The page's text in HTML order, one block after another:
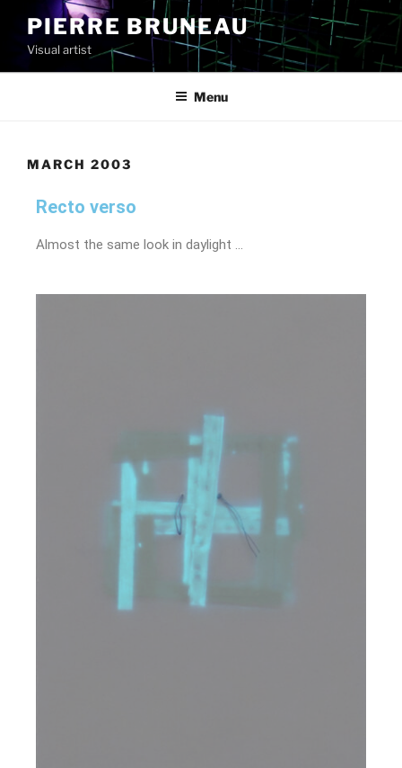
PIERRE BRUNEAU
Visual artist
Menu
MARCH 2003
Recto verso
Almost the same look in daylight …